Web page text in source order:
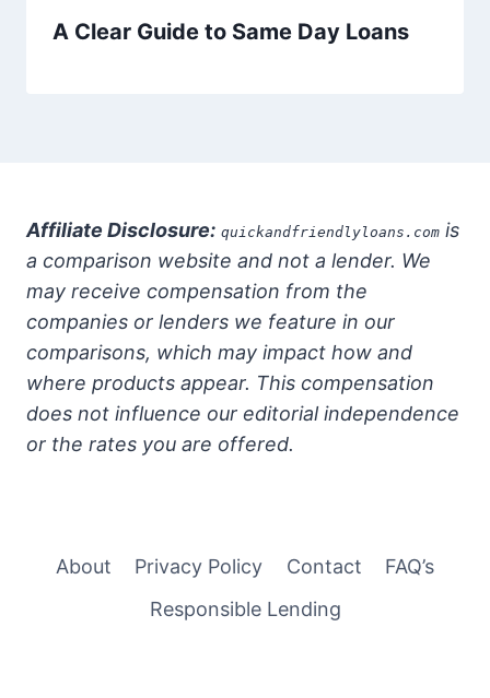
A Clear Guide to Same Day Loans
Affiliate Disclosure: quickandfriendlyloans.com is
a comparison website and not a lender. We
may receive compensation from the
companies or lenders we feature in our
comparisons, which may impact how and
where products appear. This compensation
does not influence our editorial independence
or the rates you are offered.
About Privacy Policy Contact
FAQ’s
Responsible Lending